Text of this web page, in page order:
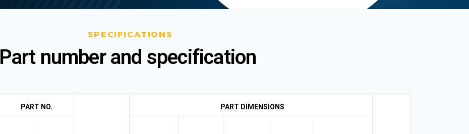
SPECIFICATIONS
Part number and specification
PART NO. PART DIMENSIONS